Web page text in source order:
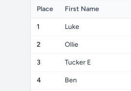
Place First Name
1 Luke
2 Ollie
3 Tucker E
4 Ben